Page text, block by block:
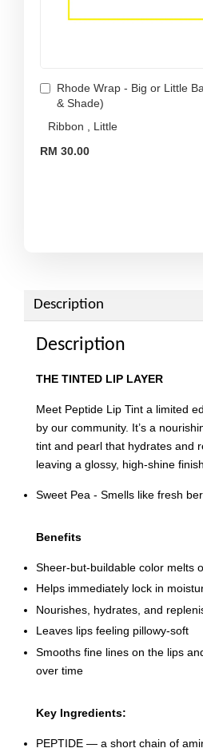
Rhode Wrap - Big or Little
& Shade)
RM 30.00
Description
Description
THE TINTED LIP LAYER
Meet Peptide Lip Tint a limited
by our community. It’s a
tint and pearl that hydrates and
leaving a glossy, high-shine
Sweet Pea - Smells like fresh
Benefits
Sheer-but-buildable color melts
Helps immediately lock in
Nourishes, hydrates, and
Leaves lips feeling pillowy-soft
Smooths fine lines on the lips
over time
Key Ingredients:
PEPTIDE — a short chain of